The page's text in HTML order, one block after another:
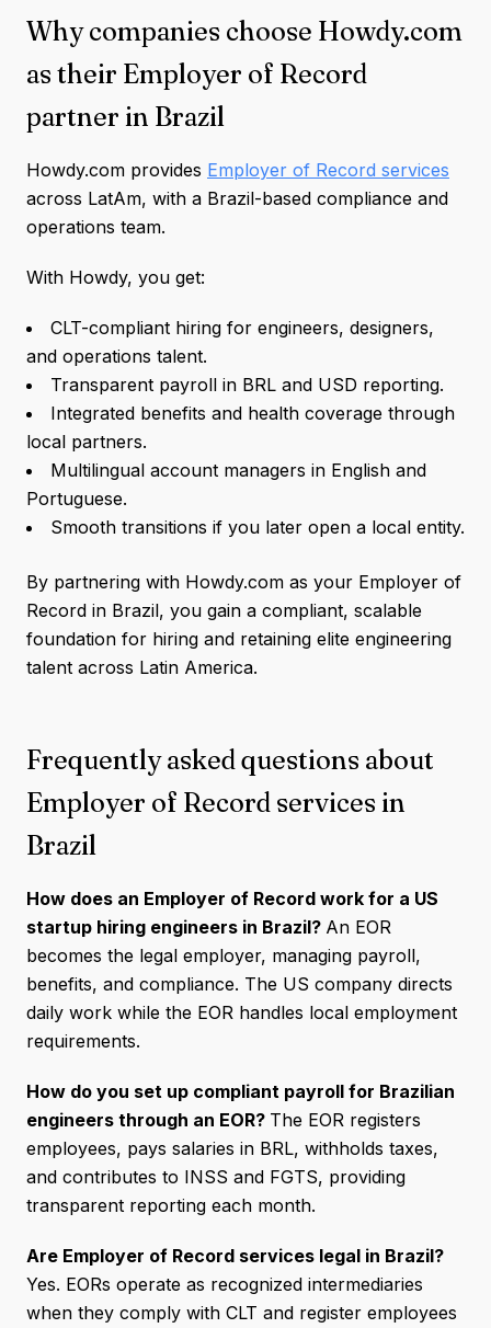
Why companies choose Howdy.com
as their Employer of Record
partner in Brazil
Howdy.com provides Employer of Record services
across LatAm, with a Brazil-based compliance and
operations team.
With Howdy, you get:
CLT-compliant hiring for engineers, designers,
and operations talent.
Transparent payroll in BRL and USD reporting.
Integrated benefits and health coverage through
local partners.
Multilingual account managers in English and
Portuguese.
Smooth transitions if you later open a local entity.
By partnering with Howdy.com as your Employer of
Record in Brazil, you gain a compliant, scalable
foundation for hiring and retaining elite engineering
talent across Latin America.
Frequently asked questions about
Employer of Record services in
Brazil
How does an Employer of Record work for a US
startup hiring engineers in Brazil? An EOR
becomes the legal employer, managing payroll,
benefits, and compliance. The US company directs
daily work while the EOR handles local employment
requirements.
How do you set up compliant payroll for Brazilian
engineers through an EOR? The EOR registers
employees, pays salaries in BRL, withholds taxes,
and contributes to INSS and FGTS, providing
transparent reporting each month.
Are Employer of Record services legal in Brazil?
Yes. EORs operate as recognized intermediaries
when they comply with CLT and register employees